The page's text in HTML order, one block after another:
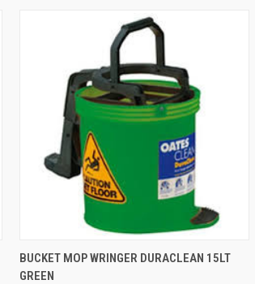
QUICK VIEW ADD TO CART
BUCKET MOP WRINGER DURACLEAN 15LT
GREEN